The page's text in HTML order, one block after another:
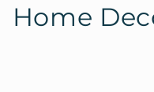
C
Home